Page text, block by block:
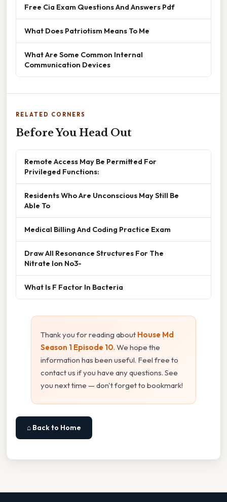
Free Cia Exam Questions And Answers Pdf
What Does Patriotism Means To Me
What Are Some Common Internal
Communication Devices
RELATED CORNERS
Before You Head Out
Remote Access May Be Permitted For
Privileged Functions:
Residents Who Are Unconscious May Still Be
Able To
Medical Billing And Coding Practice Exam
Draw All Resonance Structures For The
Nitrate Ion No3-
What Is F Factor In Bacteria
Thank you for reading about House Md
Season 1 Episode 10. We hope the
information has been useful. Feel free to
contact us if you have any questions. See
you next time — don't forget to bookmark!
⌂ Back to Home